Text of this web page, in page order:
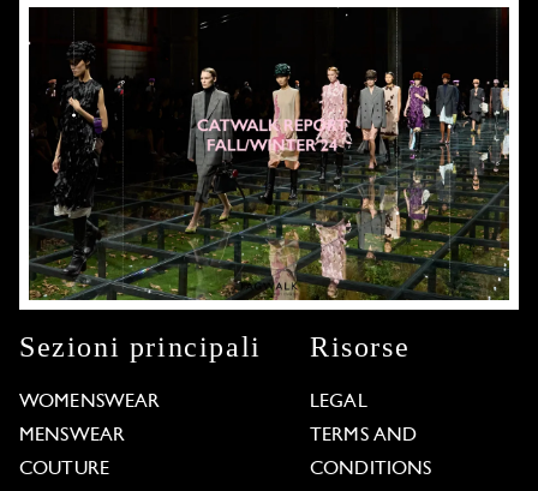
Sezioni principali
WOMENSWEAR
MENSWEAR
COUTURE
Risorse
LEGAL
TERMS AND
CONDITIONS